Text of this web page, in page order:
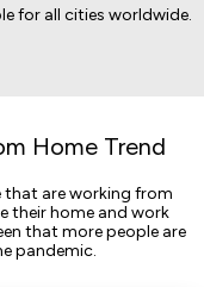
for all cities worldwide.
Home Trend
that are working from
their home and work
that more people are
pandemic.